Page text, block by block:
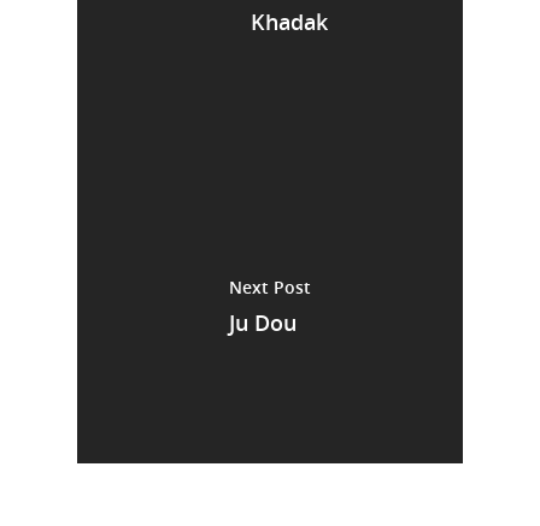
Khadak
Next Post
Ju Dou